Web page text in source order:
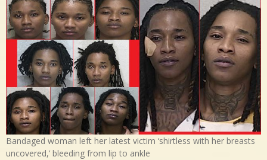
Bandaged woman left her latest victim ‘shirtless with her breasts
uncovered,’ bleeding from lip to ankle